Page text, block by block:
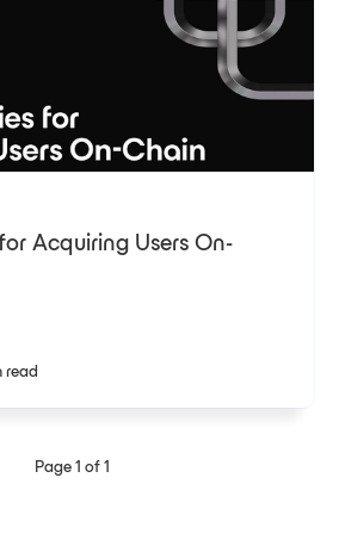
Acquiring Users On-
read
Page 1 of 1